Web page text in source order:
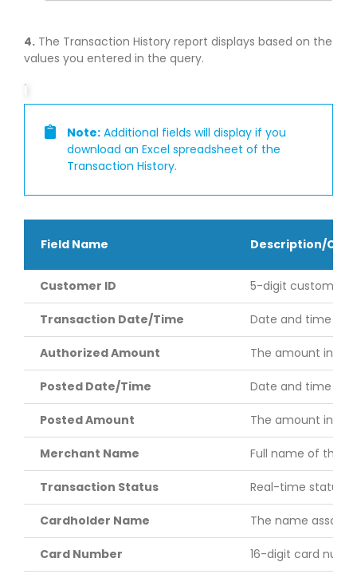
4. The Transaction History report displays based on the
values you entered in the query.
Note: Additional fields will display if you
download an Excel spreadsheet of the
Transaction History.
Field Name Description/
Customer ID 5-digit customer
Transaction Date/Time Date and time
Authorized Amount The amount in
Posted Date/Time Date and time
Posted Amount The amount in
Merchant Name Full name of the
Transaction Status Real-time status
Cardholder Name The name
Card Number 16-digit card